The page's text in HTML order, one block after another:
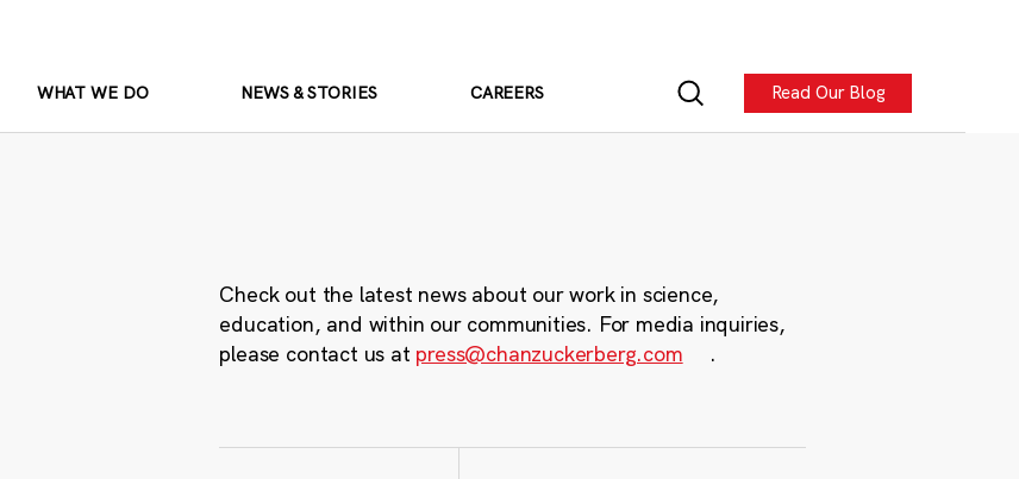
WHAT WE DO NEWS & STORIES CAREERS Read Our Blog
Check out the latest news about our work in science,
education, and within our communities. For media inquiries,
please contact us at press@chanzuckerberg.com .